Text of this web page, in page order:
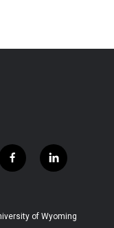
f
a
b
l
i
e
of Wyoming